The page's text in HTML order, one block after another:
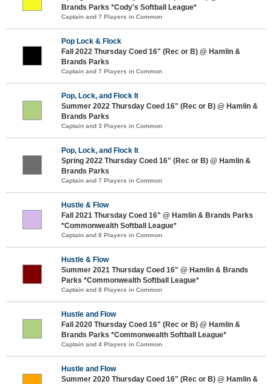
Brands Parks *Cody's Softball League*
Captain and 7 Players in Common
Pop Lock & Flock
Fall 2022 Thursday Coed 16" (Rec or B) @ Hamlin &
Brands Parks
Captain and 7 Players in Common
Pop, Lock, and Flock It
Summer 2022 Thursday Coed 16" (Rec or B) @ Hamlin &
Brands Parks
Captain and 3 Players in Common
Pop, Lock, and Flock It
Spring 2022 Thursday Coed 16" (Rec or B) @ Hamlin &
Brands Parks
Captain and 7 Players in Common
Hustle & Flow
Fall 2021 Thursday Coed 16" @ Hamlin & Brands Parks
*Commonwealth Softball League*
Captain and 8 Players in Common
Hustle & Flow
Summer 2021 Thursday Coed 16" @ Hamlin & Brands
Parks *Commonwealth Softball League*
Captain and 8 Players in Common
Hustle and Flow
Fall 2020 Thursday Coed 16" (Rec or B) @ Hamlin &
Brands Parks *Commonwealth Softball League*
Captain and 4 Players in Common
Hustle and Flow
Summer 2020 Thursday Coed 16" (Rec or B) @ Hamlin &